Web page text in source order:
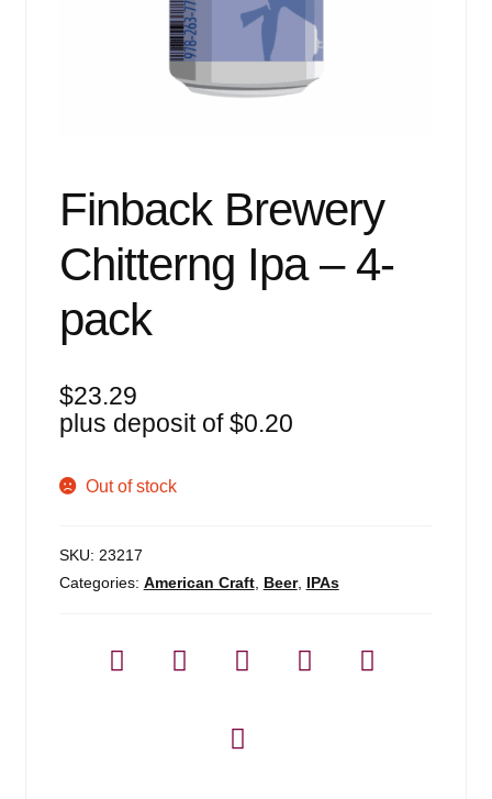
Finback Brewery
Chitterng Ipa – 4-
pack
$23.29
plus deposit of$0.20
Out of stock
SKU: 23217
Categories: American Craft, Beer, IPAs